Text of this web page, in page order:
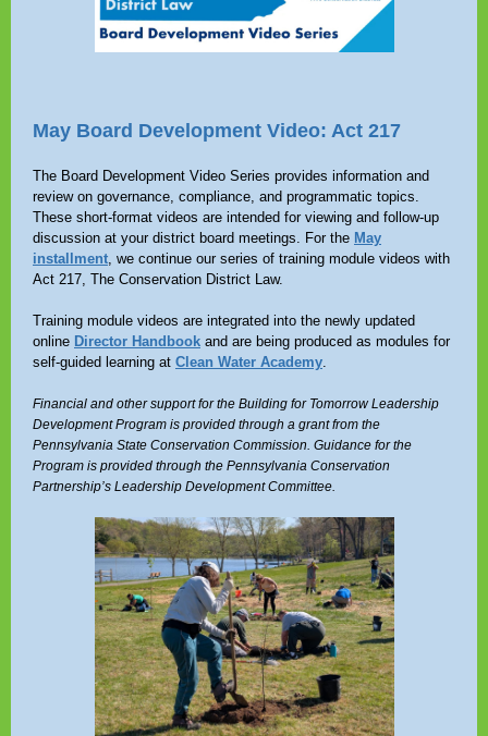
May Board Development Video: Act 217
The Board Development Video Series provides information and
review on governance, compliance, and programmatic topics.
These short-format videos are intended for viewing and follow-up
discussion at your district board meetings. For the May
installment, we continue our series of training module videos with
Act 217, The Conservation District Law.
Training module videos are integrated into the newly updated
online Director Handbook and are being produced as modules for
self-guided learning at Clean Water Academy.
Financial and other support for the Building for Tomorrow Leadership
Development Program is provided through a grant from the
Pennsylvania State Conservation Commission. Guidance for the
Program is provided through the Pennsylvania Conservation
Partnership’s Leadership Development Committee.